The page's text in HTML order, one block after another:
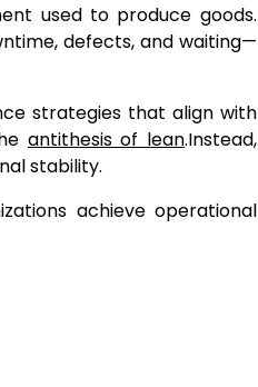
used to produce goods.
defects, and waiting—
strategies that align with
antithesis of lean.Instead,
stability.
achieve operational